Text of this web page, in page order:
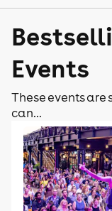
Events
These events
can...